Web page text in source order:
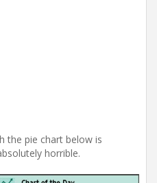
the pie chart below is
horrible.